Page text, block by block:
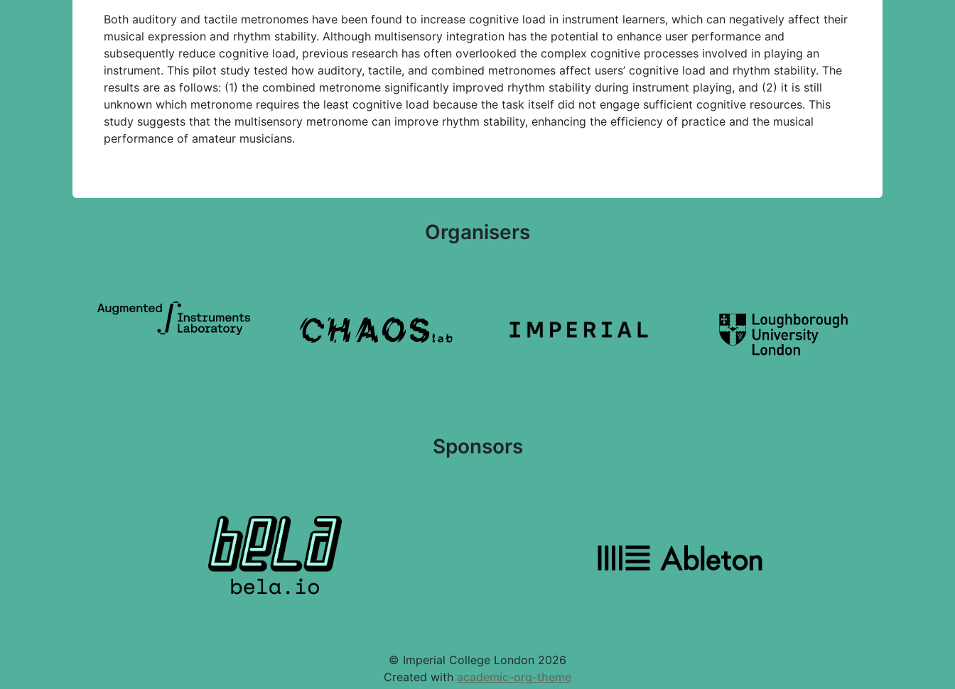
Both auditory and tactile metronomes have been found to increase cognitive load in instrument learners, which can negatively affect their
musical expression and rhythm stability. Although multisensory integration has the potential to enhance user performance and
subsequently reduce cognitive load, previous research has often overlooked the complex cognitive processes involved in playing an
instrument. This pilot study tested how auditory, tactile, and combined metronomes affect users’ cognitive load and rhythm stability. The
results are as follows: (1) the combined metronome significantly improved rhythm stability during instrument playing, and (2) it is still
unknown which metronome requires the least cognitive load because the task itself did not engage sufficient cognitive resources. This
study suggests that the multisensory metronome can improve rhythm stability, enhancing the efficiency of practice and the musical
performance of amateur musicians.
Organisers
Sponsors
© Imperial College London 2026
Created with academic-org-theme